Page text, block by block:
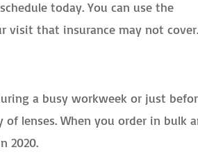
today. You can use the
visit that insurance may not cover.
a busy workweek or just
lenses. When you order in bulk
2020.